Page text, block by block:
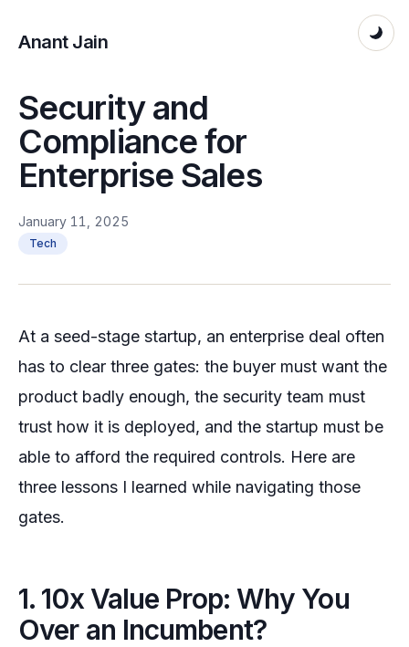
Anant Jain
Security and
Compliance for
Enterprise Sales
January 11, 2025
Tech
At a seed-stage startup, an enterprise deal often
has to clear three gates: the buyer must want the
product badly enough, the security team must
trust how it is deployed, and the startup must be
able to afford the required controls. Here are
three lessons I learned while navigating those
gates.
1. 10x Value Prop: Why You
Over an Incumbent?